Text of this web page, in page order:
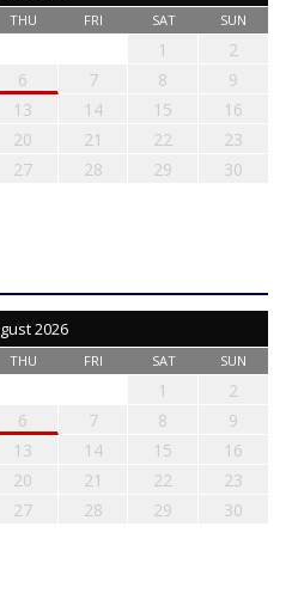
THU FRI SAT SUN
1
2
6 7 8
9
13 14 15
16
20 21 22
23
27 28 29
30
2026
THU FRI SAT SUN
1
2
6 7 8
9
13 14 15
16
20 21 22
23
27 28 29
30